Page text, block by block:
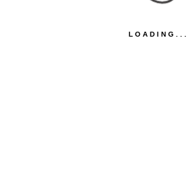
LOADING